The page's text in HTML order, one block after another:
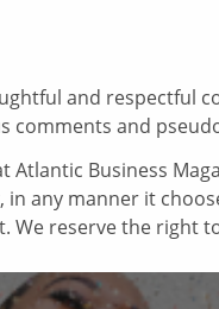
and respectful
comments and
Atlantic Business
any manner it
reserve the right